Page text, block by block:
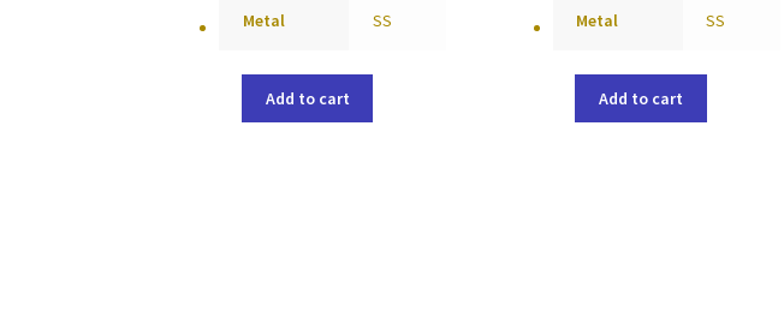
Metal SS
Add to cart
Metal SS
Add to cart